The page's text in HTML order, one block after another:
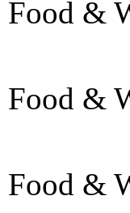
Food &
Food &
Food &